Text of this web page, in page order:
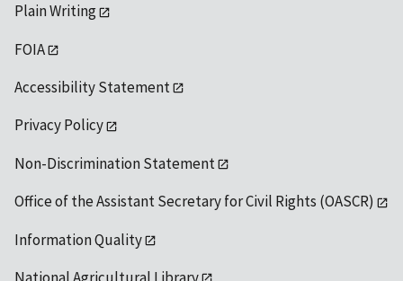
Plain Writing
FOIA
Accessibility Statement
Privacy Policy
Non-Discrimination Statement
Office of the Assistant Secretary for Civil Rights (OASCR)
Information Quality